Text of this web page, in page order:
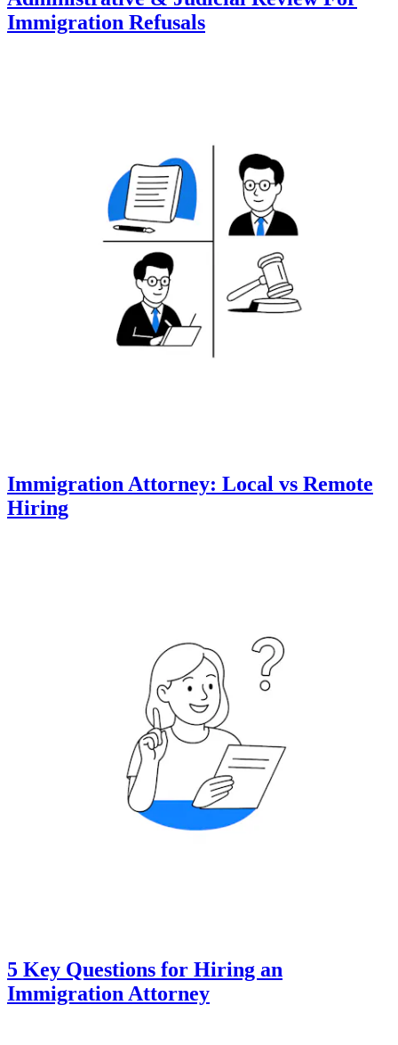
Immigration Refusals
Immigration Attorney: Local vs Remote
Hiring
5 Key Questions for Hiring an
Immigration Attorney